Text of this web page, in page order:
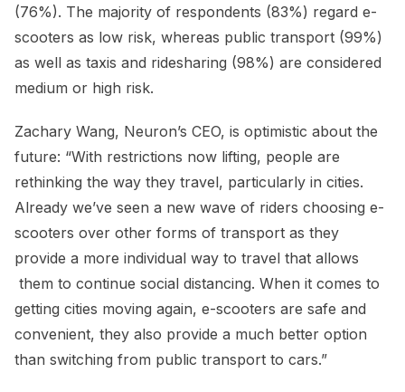
(76%). The majority of respondents (83%) regard e-
scooters as low risk, whereas public transport (99%)
as well as taxis and ridesharing (98%) are considered
medium or high risk.
Zachary Wang, Neuron’s CEO, is optimistic about the
future: “With restrictions now lifting, people are
rethinking the way they travel, particularly in cities.
Already we’ve seen a new wave of riders choosing e-
scooters over other forms of transport as they
provide a more individual way to travel that allows
them to continue social distancing. When it comes to
getting cities moving again, e-scooters are safe and
convenient, they also provide a much better option
than switching from public transport to cars.”